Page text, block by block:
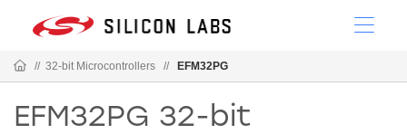
// 32-bit Microcontrollers // EFM32PG
EFM32PG 32-bit